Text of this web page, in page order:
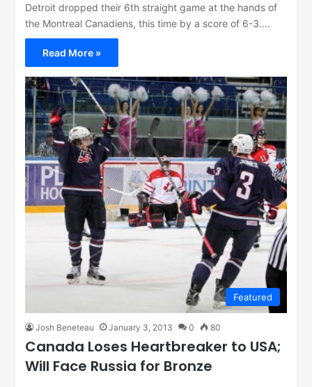
Detroit dropped their 6th straight game at the hands of
the Montreal Canadiens, this time by a score of 6-3.…
Read More »
Featured
Josh Beneteau January 3, 2013 0 80
Canada Loses Heartbreaker to USA;
Will Face Russia for Bronze